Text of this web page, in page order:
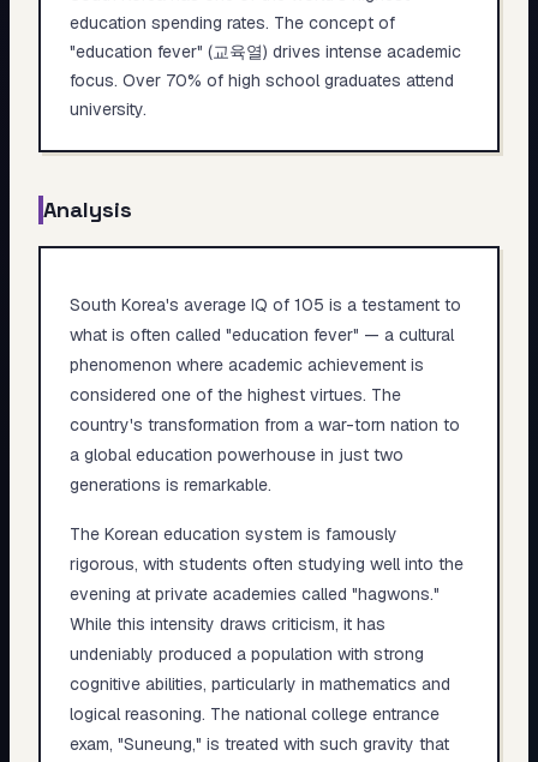
education spending rates. The concept of
"education fever" (교육열) drives intense academic
focus. Over 70% of high school graduates attend
university.
Analysis
South Korea's average IQ of 105 is a testament to
what is often called "education fever" — a cultural
phenomenon where academic achievement is
considered one of the highest virtues. The
country's transformation from a war-torn nation to
a global education powerhouse in just two
generations is remarkable.
The Korean education system is famously
rigorous, with students often studying well into the
evening at private academies called "hagwons."
While this intensity draws criticism, it has
undeniably produced a population with strong
cognitive abilities, particularly in mathematics and
logical reasoning. The national college entrance
exam, "Suneung," is treated with such gravity that